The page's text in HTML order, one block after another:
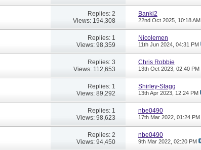
Replies: 2
Views: 194,308
Banki2
22nd Oct 2025, 10:18 AM
Replies: 1
Views: 98,359
Nicolemen
11th Jun 2024, 04:31 PM
Replies: 3
Views: 112,653
Chris Robbie
13th Oct 2023, 02:40 PM
Replies: 1
Views: 89,292
Shirley-Stagg
13th Apr 2023, 12:24 PM
Replies: 1
Views: 98,623
nbe0490
17th Mar 2022, 01:24 PM
Replies: 2
Views: 94,450
nbe0490
9th Mar 2022, 02:20 PM